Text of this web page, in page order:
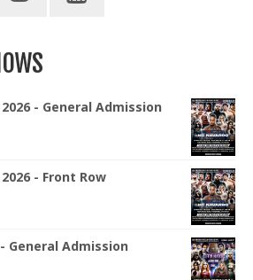
- General Admission
- Front Row
General Admission